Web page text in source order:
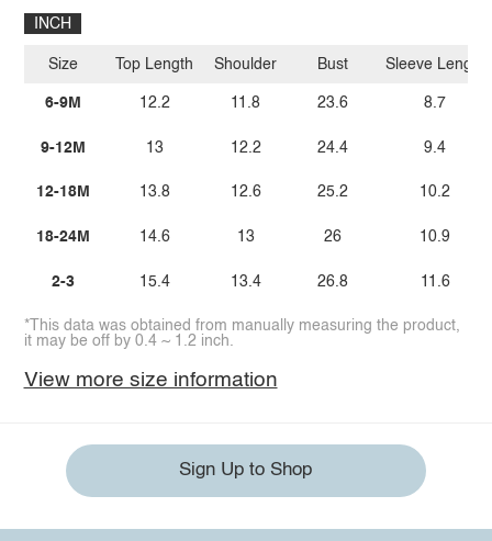
INCH
Size
6-9M
9-12M
12-18M
18-24M
2-3
Top Length
12.2
13
13.8
14.6
15.4
Shoulder
11.8
12.2
12.6
13
13.4
Bust
23.6
24.4
25.2
26
26.8
Sleeve Length
8.7
9.4
10.2
10.9
11.6
*This data was obtained from manually measuring the product,
it may be off by 0.4 ~ 1.2 inch.
View more size information
Sign Up to Shop